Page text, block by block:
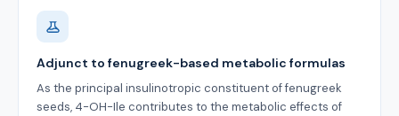
Adjunct to fenugreek-based metabolic formulas
As the principal insulinotropic constituent of fenugreek
seeds, 4-OH-Ile contributes to the metabolic effects of